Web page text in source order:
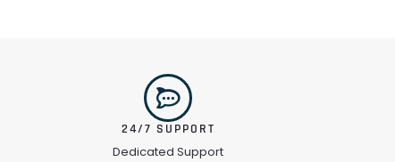
24/7 SUPPORT
Dedicated Support